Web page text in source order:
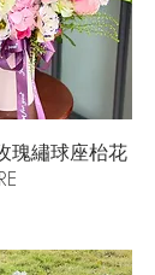
View
瑰繡球座枱花